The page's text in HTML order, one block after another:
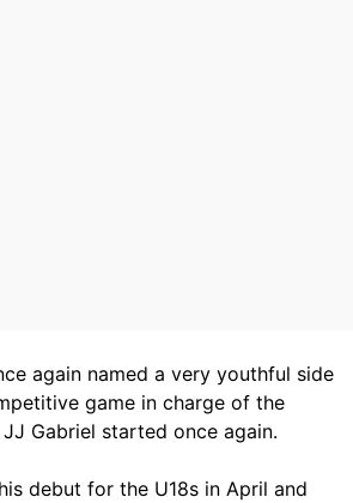
again named a very youthful side
game in charge of the
Gabriel started once again.
debut for the U18s in April and